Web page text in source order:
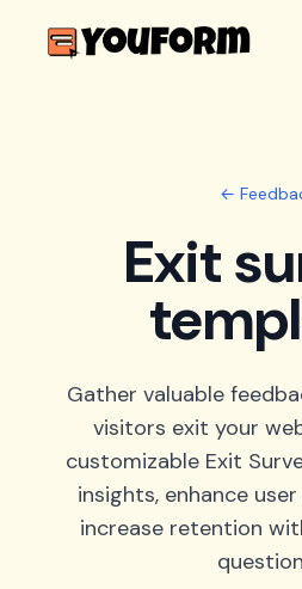
←
Exit
Gather valuable
visitors exit your
customizable Exit
insights, enhance
increase retention